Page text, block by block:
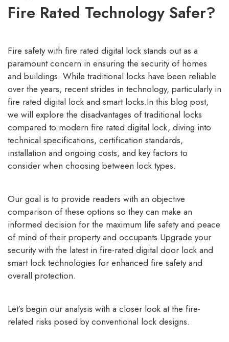
Fire Rated Technology Safer?
Fire safety with fire rated digital lock stands out as a
paramount concern in ensuring the security of homes
and buildings. While traditional locks have been reliable
over the years, recent strides in technology, particularly in
fire rated digital lock and smart locks.In this blog post,
we will explore the disadvantages of traditional locks
compared to modern fire rated digital lock, diving into
technical specifications, certification standards,
installation and ongoing costs, and key factors to
consider when choosing between lock types.
Our goal is to provide readers with an objective
comparison of these options so they can make an
informed decision for the maximum life safety and peace
of mind of their property and occupants.Upgrade your
security with the latest in fire-rated digital door lock and
smart lock technologies for enhanced fire safety and
overall protection.
Let’s begin our analysis with a closer look at the fire-
related risks posed by conventional lock designs.